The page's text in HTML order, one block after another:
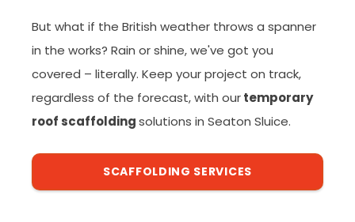
But what if the British weather throws a spanner
in the works? Rain or shine, we've got you
covered – literally. Keep your project on track,
regardless of the forecast, with ourtemporary
roof scaffoldingsolutions in Seaton Sluice.
SCAFFOLDING SERVICES